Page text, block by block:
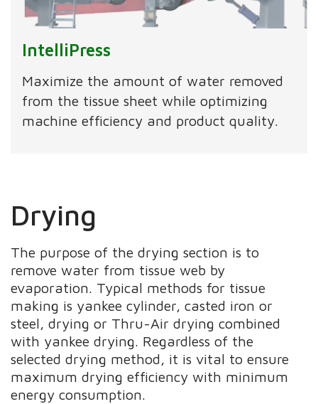
IntelliPress
Maximize the amount of water removed
from the tissue sheet while optimizing
machine efficiency and product quality.
Drying
The purpose of the drying section is to
remove water from tissue web by
evaporation. Typical methods for tissue
making is yankee cylinder, casted iron or
steel, drying or Thru-Air drying combined
with yankee drying. Regardless of the
selected drying method, it is vital to ensure
maximum drying efficiency with minimum
energy consumption.